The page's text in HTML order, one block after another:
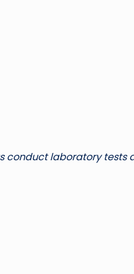
conduct laboratory tests